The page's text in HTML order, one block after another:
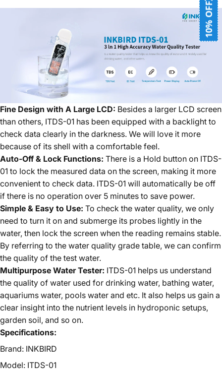
Fine Design with A Large LCD: Besides a larger LCD screen
than others, ITDS-01 has been equipped with a backlight to
check data clearly in the darkness. We will love it more
because of its shell with a comfortable feel.
Auto-Off & Lock Functions: There is a Hold button on ITDS-
01 to lock the measured data on the screen, making it more
convenient to check data. ITDS-01 will automatically be off
if there is no operation over 5 minutes to save power.
Simple & Easy to Use: To check the water quality, we only
need to turn it on and submerge its probes lightly in the
water, then lock the screen when the reading remains stable.
By referring to the water quality grade table, we can confirm
the quality of the test water.
Multipurpose Water Tester: ITDS-01 helps us understand
the quality of water used for drinking water, bathing water,
aquariums water, pools water and etc. It also helps us gain a
clear insight into the nutrient levels in hydroponic setups,
garden soil, and so on.
Specifications:
Brand: INKBIRD
Model: ITDS-01
10% OFF